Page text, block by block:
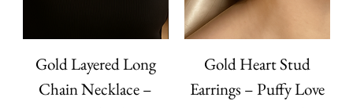
Gold Layered Long
Chain Necklace –
Gold Heart Stud
Earrings – Puffy Love